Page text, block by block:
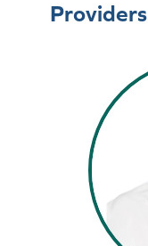
Providers